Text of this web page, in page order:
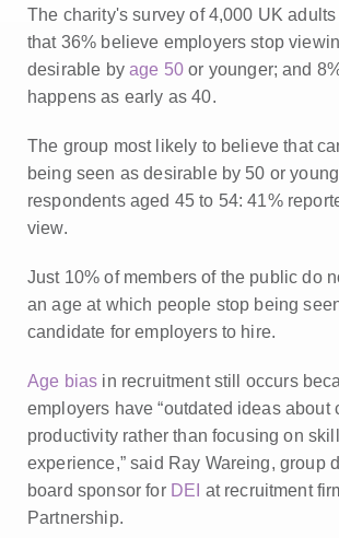
The charity's survey of 4,000 UK
that 36% believe employers stop
desirable byage 50 or younger; and
happens as early as 40.
The group most likely to believe that
being seen as desirable by 50 or
respondents aged 45 to 54: 41%
view.
Just 10% of members of the public do
an age at which people stop being
candidate for employers to hire.
Age bias in recruitment still occurs
employers have “outdated ideas about
productivity rather than focusing on
experience,” said Ray Wareing, group
board sponsor for DEI at recruitment
Partnership.